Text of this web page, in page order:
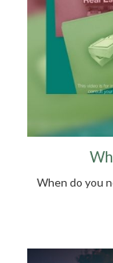
When do you